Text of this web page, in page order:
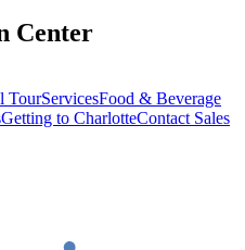
Center
TourServicesFood & Beverage
Getting to CharlotteContact Sales